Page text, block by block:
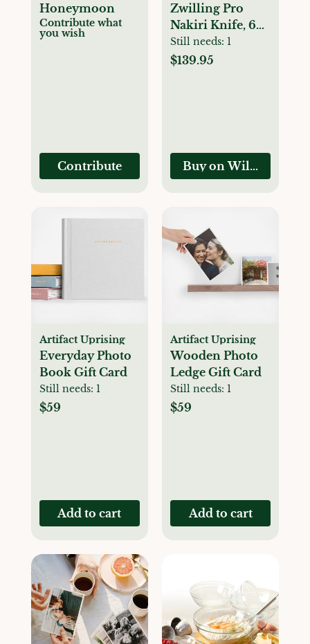
Honeymoon
Contribute what
you wish
Contribute
Zwilling Pro
Nakiri Knife, 6
1/2"
Still needs: 1
$139.95
Buy on Williams-
Artifact Uprising
Everyday Photo
Book Gift Card
Still needs: 1
$59
Add to cart
Artifact Uprising
Wooden Photo
Ledge Gift Card
Still needs: 1
$59
Add to cart